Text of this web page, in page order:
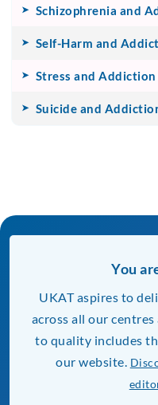
Schizophrenia and
Self-Harm and
Stress and Addiction
Suicide and
You
UKAT aspires to
across all our
to quality includes
our website.